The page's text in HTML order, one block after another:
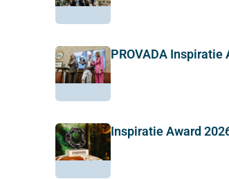
PROVADA
Inspiratie Award